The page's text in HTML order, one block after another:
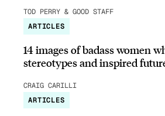
TOD PERRY & GOOD STAFF
ARTICLES
14 images of badass women
stereotypes and inspired
CRAIG CARILLI
ARTICLES